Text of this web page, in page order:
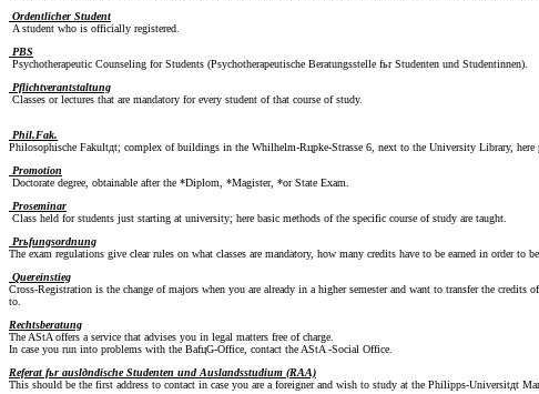
Ordentlicher Student
A student who is officially registered.
PBS
Psychotherapeutic Counseling for Students (Psychotherapeutische Beratungsstelle fьr Studenten und Studentinnen).
Pflichtverantstaltung
Classes or lectures that are mandatory for every student of that course of study.
Phil.Fak.
Philosophische Fakultдt; complex of buildings in the Whilhelm-Rцpke-Strasse 6, next to the University Library,
Promotion
Doctorate degree, obtainable after the *Diplom, *Magister, *or State Exam.
Proseminar
Class held for students just starting at university; here basic methods of the specific course of study are taught.
Prьfungsordnung
The exam regulations give clear rules on what classes are mandatory, how many credits have to be earned in order to
Quereinstieg
Cross-Registration is the change of majors when you are already in a higher semester and want to transfer the
to.
Rechtsberatung
The AStA offers a service that advises you in legal matters free of charge.
In case you run into problems with the BafцG-Office, contact the AStA -Social Office.
Referat fьr auslдndische Studenten und Auslandsstudium (RAA)
This should be the first address to contact in case you are a foreigner and wish to study at the Philipps-Universitдt